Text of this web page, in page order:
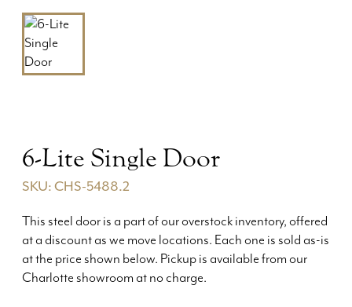
6-Lite Single Door
SKU: CHS-5488.2
This steel door is a part of our overstock inventory, offered
at a discount as we move locations. Each one is sold as-is
at the price shown below. Pickup is available from our
Charlotte showroom at no charge.